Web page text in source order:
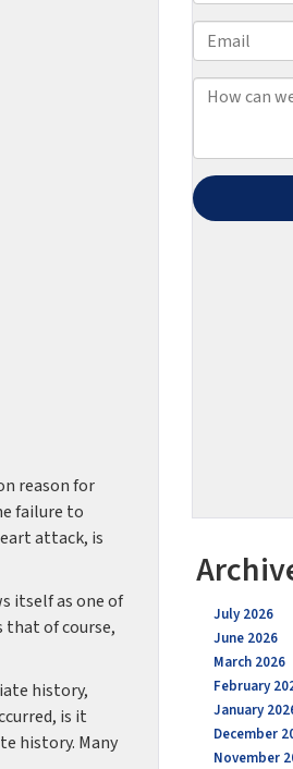
reason for
failure to
attack, is
itself as one of
of course,
history,
is it
history. Many
July 2026
June 2026
March 2026
February
January
December
November